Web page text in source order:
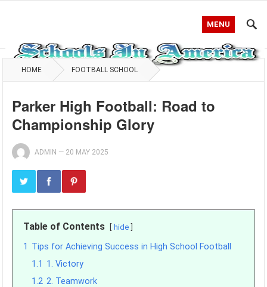
MENU
HOME FOOTBALL SCHOOL
Parker High Football: Road to
Championship Glory
ADMIN — 20 MAY 2025
Table of Contents hide
1 Tips for Achieving Success in High School Football
1.1 1. Victory
1.2 2. Teamwork